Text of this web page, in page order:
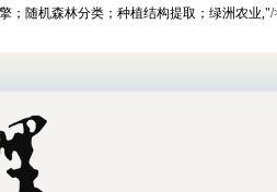
；随机森林分类；种植结构提取；绿洲农业,"/